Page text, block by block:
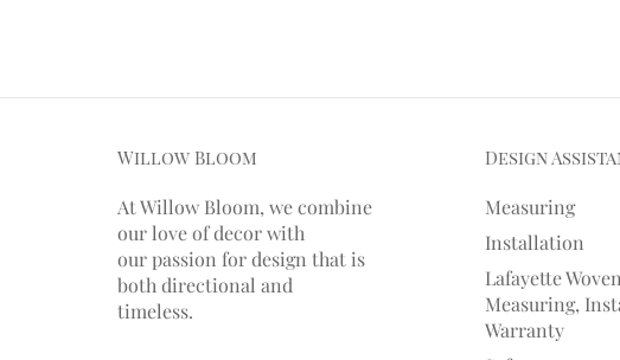
Willow Bloom
At Willow Bloom, we combine
our love of decor with
our passion fordesign that is
both directional and
timeless.
Design
Measuring
Installation
Lafayette
Measuring,
Warranty